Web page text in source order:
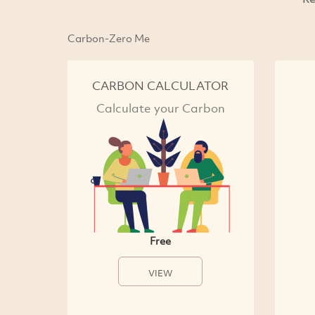
Carbon-Zero Me
CARBON CALCULATOR
Calculate your Carbon
Free
VIEW